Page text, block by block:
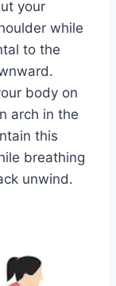
your
while
to the
body on
arch in the
this
breathing
unwind.